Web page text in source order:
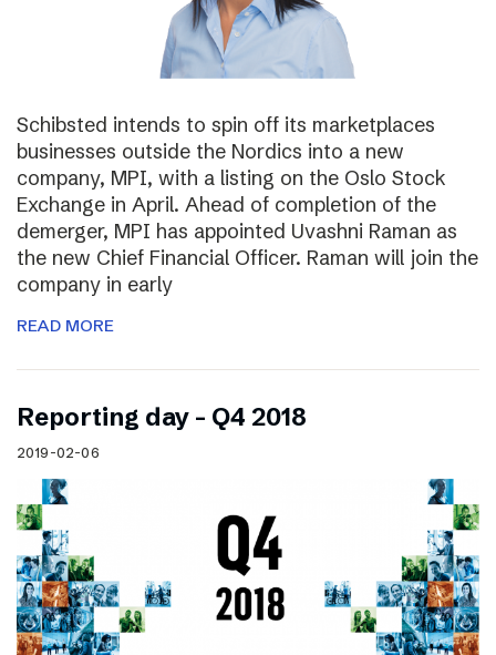
Schibsted intends to spin off its marketplaces
businesses outside the Nordics into a new
company, MPI, with a listing on the Oslo Stock
Exchange in April. Ahead of completion of the
demerger, MPI has appointed Uvashni Raman as
the new Chief Financial Officer. Raman will join the
company in early
READ MORE
Reporting day – Q4 2018
2019-02-06